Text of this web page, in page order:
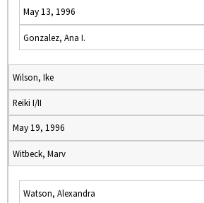
May 13, 1996
Gonzalez, Ana I.
Wilson, Ike
Reiki I/II
May 19, 1996
Witbeck, Marv
Watson, Alexandra